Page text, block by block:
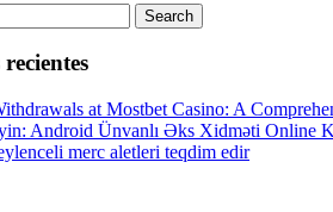
Search
at Mostbet Casino: A
Android Ünvanlı Əks Xidməti Online
merc aletleri teqdim edir